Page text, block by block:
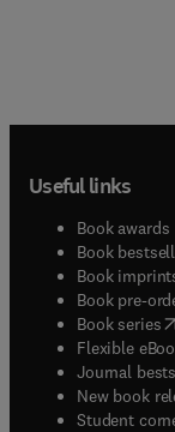
Useful links
Book awards
Book
Book
Book pre-
Book series(
Flexible
Journal
New book
Student